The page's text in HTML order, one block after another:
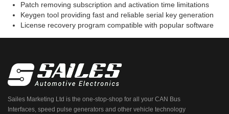
Patch removing subscription and activation time limitations
Keygen tool providing fast and reliable serial key generation
License recovery program compatible with popular software
Sailes Marketing Ltd is the one-stop-shop for all your CAN Bus
Interfaces, speed pulse generators and other vehicle technology